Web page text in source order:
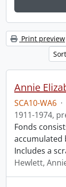
Print preview
Annie
SCA10-WA6 ·
1911-1974,
Fonds
accumulated
Includes a
Hewlett,